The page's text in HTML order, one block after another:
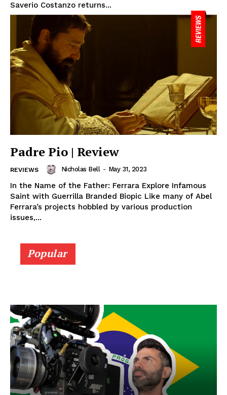
Saverio Costanzo returns...
Padre Pio | Review
REVIEWS Nicholas Bell - May 31, 2023
In the Name of the Father: Ferrara Explore Infamous
Saint with Guerrilla Branded Biopic Like many of Abel
Ferrara’s projects hobbled by various production
issues,...
Popular